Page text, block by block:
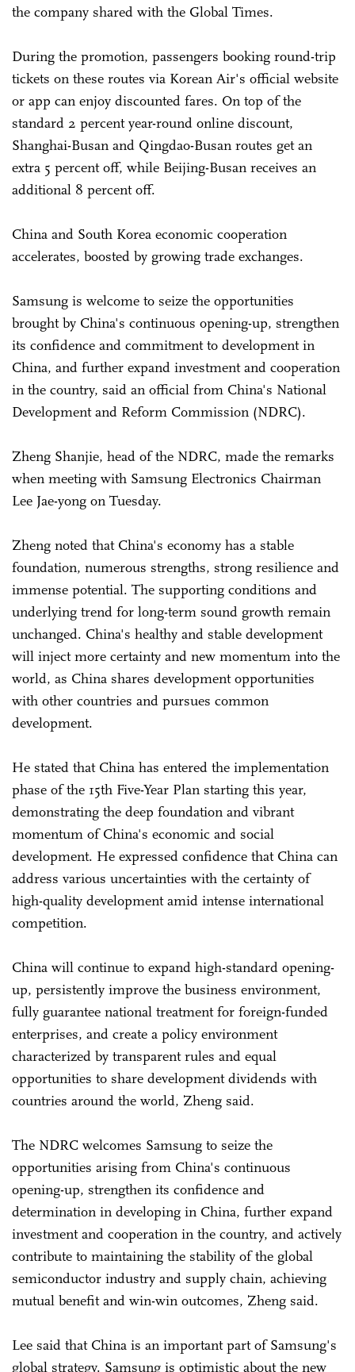
the company shared with the Global Times.
During the promotion, passengers booking round-trip
tickets on these routes via Korean Air's official website
or app can enjoy discounted fares. On top of the
standard 2 percent year-round online discount,
Shanghai-Busan and Qingdao-Busan routes get an
extra 5 percent off, while Beijing-Busan receives an
additional 8 percent off.
China and South Korea economic cooperation
accelerates, boosted by growing trade exchanges.
Samsung is welcome to seize the opportunities
brought by China's continuous opening-up, strengthen
its confidence and commitment to development in
China, and further expand investment and cooperation
in the country, said an official from China's National
Development and Reform Commission (NDRC).
Zheng Shanjie, head of the NDRC, made the remarks
when meeting with Samsung Electronics Chairman
Lee Jae-yong on Tuesday.
Zheng noted that China's economy has a stable
foundation, numerous strengths, strong resilience and
immense potential. The supporting conditions and
underlying trend for long-term sound growth remain
unchanged. China's healthy and stable development
will inject more certainty and new momentum into the
world, as China shares development opportunities
with other countries and pursues common
development.
He stated that China has entered the implementation
phase of the 15th Five-Year Plan starting this year,
demonstrating the deep foundation and vibrant
momentum of China's economic and social
development. He expressed confidence that China can
address various uncertainties with the certainty of
high-quality development amid intense international
competition.
China will continue to expand high-standard opening-
up, persistently improve the business environment,
fully guarantee national treatment for foreign-funded
enterprises, and create a policy environment
characterized by transparent rules and equal
opportunities to share development dividends with
countries around the world, Zheng said.
The NDRC welcomes Samsung to seize the
opportunities arising from China's continuous
opening-up, strengthen its confidence and
determination in developing in China, further expand
investment and cooperation in the country, and actively
contribute to maintaining the stability of the global
semiconductor industry and supply chain, achieving
mutual benefit and win-win outcomes, Zheng said.
Lee said that China is an important part of Samsung's
global strategy. Samsung is optimistic about the new